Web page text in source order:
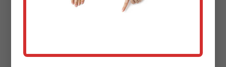
Unmatched Experience & Expertise:
techniques in all aspects of seasonal cleanup and